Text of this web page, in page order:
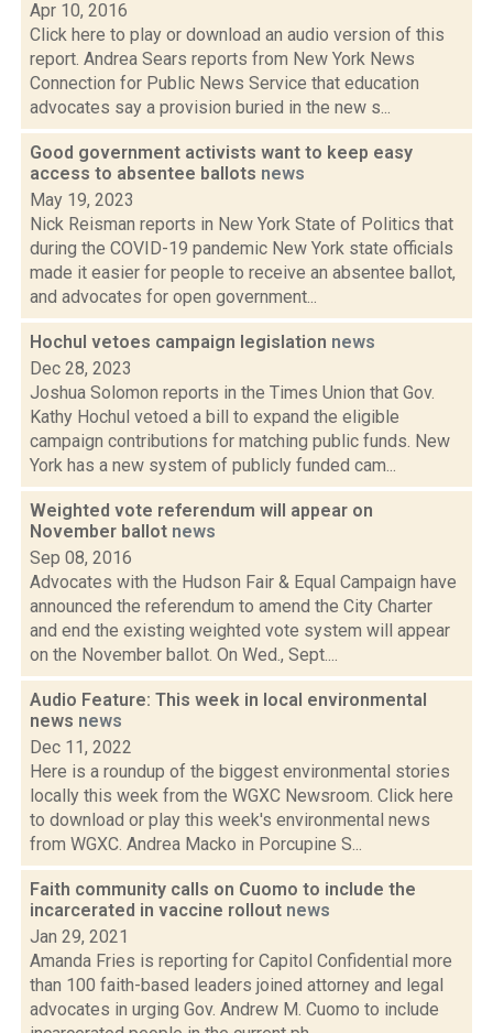
Apr 10, 2016
Click here to play or download an audio version of this
report. Andrea Sears reports from New York News
Connection for Public News Service that education
advocates say a provision buried in the new s...
Good government activists want to keep easy
access to absentee ballots news
May 19, 2023
Nick Reisman reports in New York State of Politics that
during the COVID-19 pandemic New York state officials
made it easier for people to receive an absentee ballot,
and advocates for open government...
Hochul vetoes campaign legislation news
Dec 28, 2023
Joshua Solomon reports in the Times Union that Gov.
Kathy Hochul vetoed a bill to expand the eligible
campaign contributions for matching public funds. New
York has a new system of publicly funded cam...
Weighted vote referendum will appear on
November ballot news
Sep 08, 2016
Advocates with the Hudson Fair & Equal Campaign have
announced the referendum to amend the City Charter
and end the existing weighted vote system will appear
on the November ballot. On Wed., Sept....
Audio Feature: This week in local environmental
news news
Dec 11, 2022
Here is a roundup of the biggest environmental stories
locally this week from the WGXC Newsroom. Click here
to download or play this week's environmental news
from WGXC. Andrea Macko in Porcupine S...
Faith community calls on Cuomo to include the
incarcerated in vaccine rollout news
Jan 29, 2021
Amanda Fries is reporting for Capitol Confidential more
than 100 faith-based leaders joined attorney and legal
advocates in urging Gov. Andrew M. Cuomo to include